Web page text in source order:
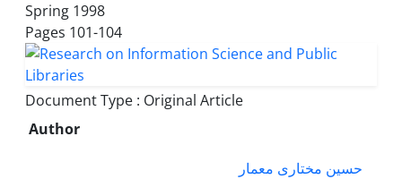
Spring 1998
Pages 101-104
Document Type : Original Article
Author
حسین مختاری معمار